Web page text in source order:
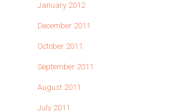
January 2012
December 2011
October 2011
September 2011
August 2011
July 2011